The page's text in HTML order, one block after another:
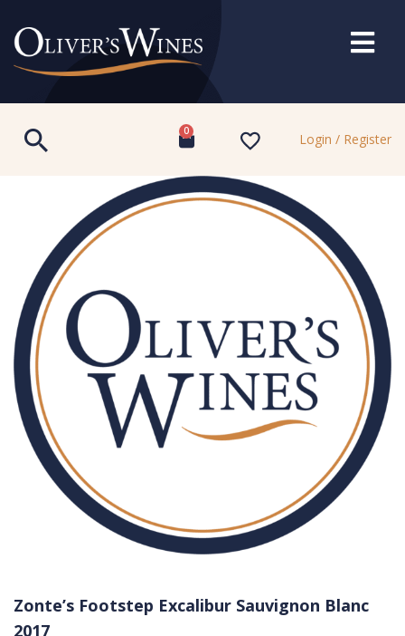
0 Login / Register
Zonte’s Footstep Excalibur Sauvignon Blanc
2017